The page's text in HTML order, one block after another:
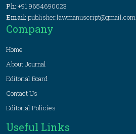
Ph: +91 9654690023
Email: publisher.lawmanuscript@gmail.com
Company
Home
About Journal
Editorial Board
Contact Us
Editorial Policies
Useful Links